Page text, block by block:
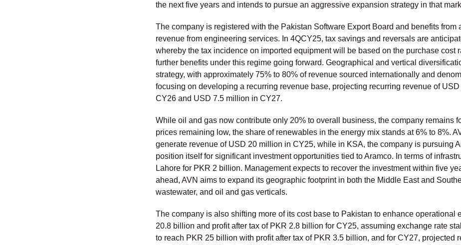
the next five years and intends to pursue an aggressive expansion strategy in that
The company is registered with the Pakistan Software Export Board and benefits from
revenue from engineering services. In 4QCY25, tax savings and reversals are
whereby the tax incidence on imported equipment will be based on the purchase cost
further benefits under this regime going forward. Geographical and vertical
strategy, with approximately 75% to 80% of revenue sourced internationally and
focusing on developing a recurring revenue base, projecting recurring revenue of
CY26 and USD 7.5 million in CY27.
While oil and gas now contribute only 20% to overall business, the company remains
prices remaining low, the share of renewables in the energy mix stands at 6% to 8%.
generate revenue of USD 20 million in CY25, while in KSA, the company is pursuing
position itself for significant investment opportunities tied to Aramco. In terms of
Lahore for PKR 2 billion. Management expects to recover the investment within five
ahead, AVN aims to expand its geographic footprint in both the Middle East and
wastewater, and oil and gas verticals.
The company is also shifting more of its cost base to Pakistan to enhance operational
20.8 billion and profit after tax of PKR 2.8 billion for CY25, assuming exchange rate
to reach PKR 25 billion with profit after tax of PKR 3.5 billion, and for CY27, projected